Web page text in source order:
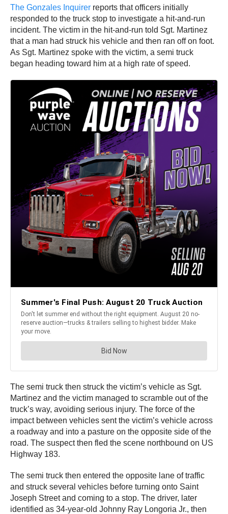
The Gonzales Inquirer reports that officers initially
responded to the truck stop to investigate a hit-and-run
incident. The victim in the hit-and-run told Sgt. Martinez
that a man had struck his vehicle and then ran off on foot.
As Sgt. Martinez spoke with the victim, a semi truck
began heading toward him at a high rate of speed.
The semi truck then struck the victim’s vehicle as Sgt.
Martinez and the victim managed to scramble out of the
truck’s way, avoiding serious injury. The force of the
impact between vehicles sent the victim’s vehicle across
a roadway and into a pasture on the opposite side of the
road. The suspect then fled the scene northbound on US
Highway 183.
The semi truck then entered the opposite lane of traffic
and struck several vehicles before turning onto Saint
Joseph Street and coming to a stop. The driver, later
identified as 34-year-old Johnny Ray Longoria Jr., then